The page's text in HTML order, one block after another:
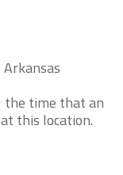
the time that an
this location.